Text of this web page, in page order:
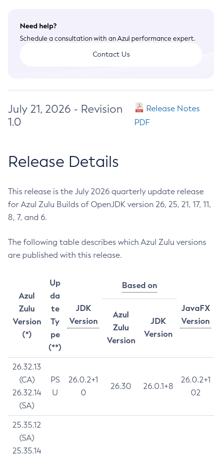
Need help?
Schedule a consultation with an Azul performance expert.
Contact Us
July 21, 2026 - Revision
1.0
Release Notes
PDF
Release Details
This release is the July 2026 quarterly update release
for Azul Zulu Builds of OpenJDK version 26, 25, 21, 17, 11,
8, 7, and 6.
The following table describes which Azul Zulu versions
are published with this release.
Azul
Zulu
Version
(*)
Up
da
te
Ty
pe
(**)
JDK
Version
Based on
JavaFX
Version
Azul
Zulu
Version
JDK
Version
26.32.13
(CA)
26.32.14
(SA)
PS
U
26.0.2+1
0
26.30 26.0.1+8
26.0.2+1
02
25.35.12
(SA)
25.35.14